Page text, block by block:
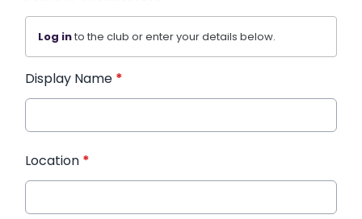
Log into the club or enter your details below.
Display Name *
Location *